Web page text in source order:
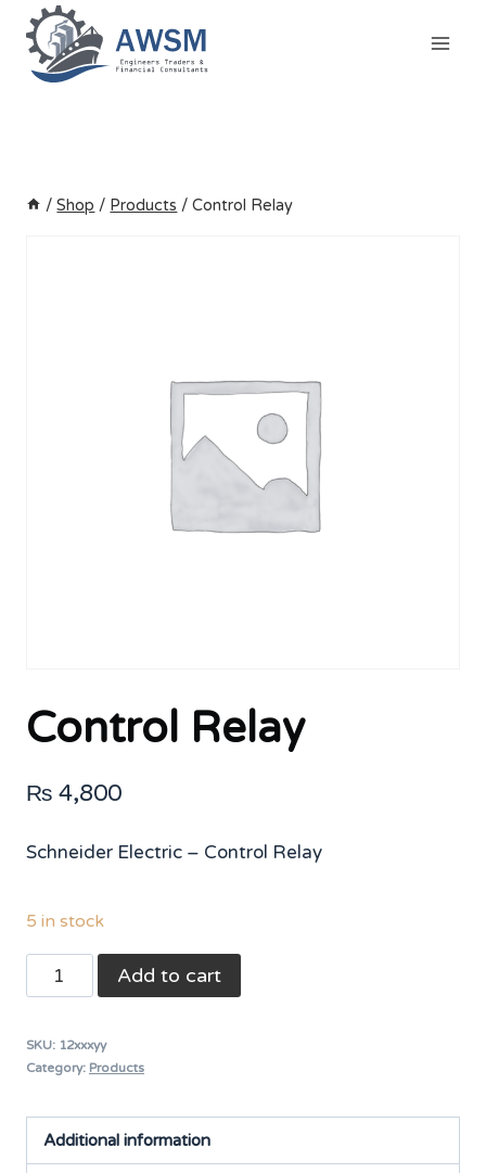
Skip
content
/ Shop / Products / Control Relay
Control Relay
₨ 4,800
Schneider Electric – Control Relay
5 in stock
Control
Relay
Add to cart
SKU: 12xxxyy
Category: Products
Additional information